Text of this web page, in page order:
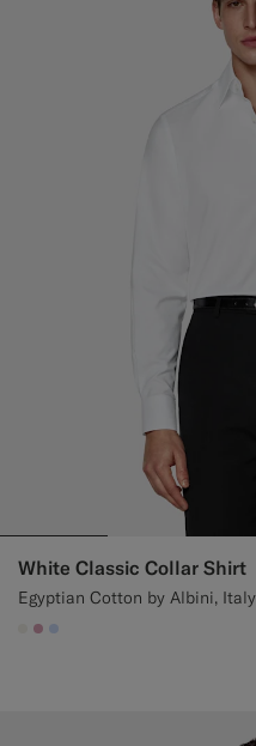
White Classic Collar Shirt
Egyptian Cotton by Albini, Italy
#F1EFE8
#DAA1B6
#CCDCF9